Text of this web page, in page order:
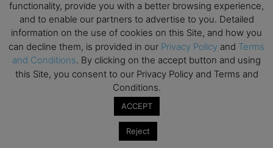
Subscribe to TEBR
Leader’s Digest
Looking for clarity amid constant change?
functionality, provide you with a better browsing experience,
and to enable our partners to advertise to you. Detailed
information on the use of cookies on this Site, and how you
can decline them, is provided in our Privacy Policy and Terms
and Conditions. By clicking on the accept button and using
this Site, you consent to our Privacy Policy and Terms and
Conditions.
ACCEPT
Reject